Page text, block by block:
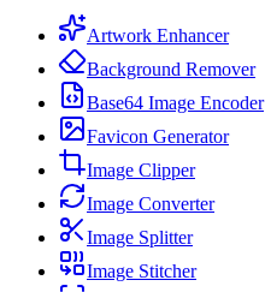
Artwork Enhancer
Background Remover
Base64 Image Encoder
Favicon Generator
Image Clipper
Image Converter
Image Splitter
Image Stitcher